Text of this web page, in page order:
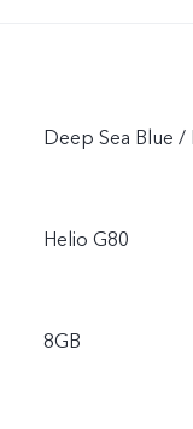
Deep Sea Blue /
Helio G80
8GB